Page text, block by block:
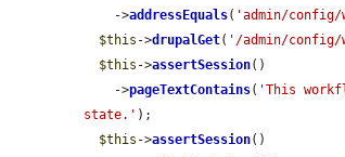
    ->
addressEquals( 'admin/config/
$this ->drupalGet( '/admin/config/
$this ->assertSession()
    ->
pageTextContains( 'This
state.' );
$this ->assertSession()